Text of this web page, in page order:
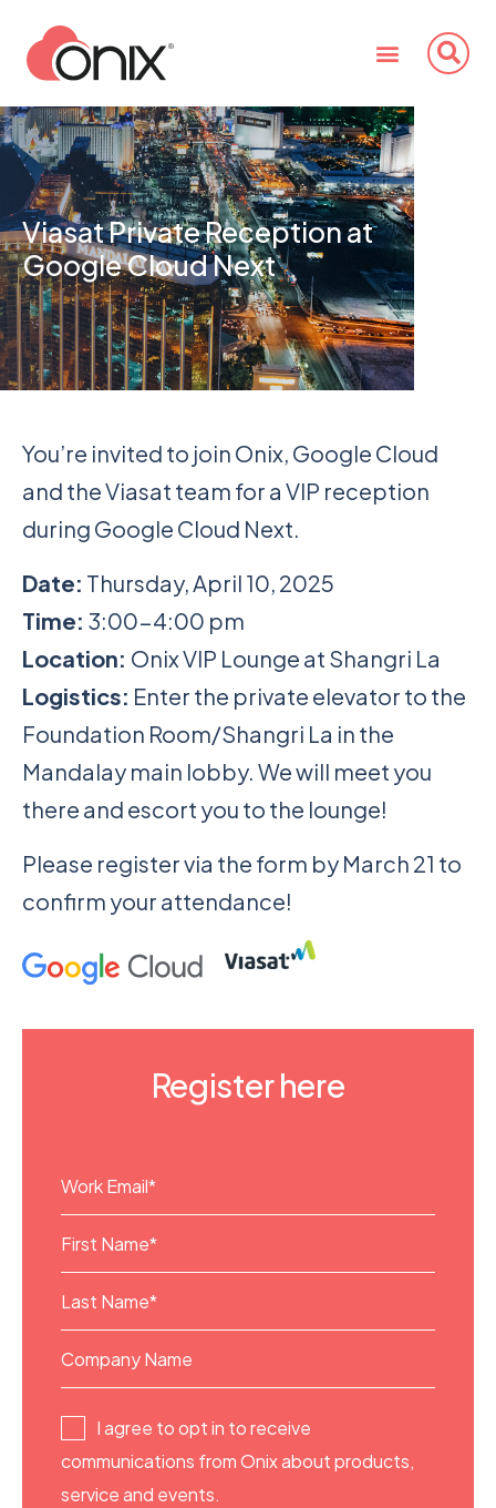
Viasat Private Reception at
Google Cloud Next
You’re invited to join Onix, Google Cloud
and the Viasat team for a VIP reception
during Google Cloud Next.
Date: Thursday, April 10, 2025
Time: 3:00-4:00 pm
Location: Onix VIP Lounge at Shangri La
Logistics: Enter the private elevator to the
Foundation Room/Shangri La in the
Mandalay main lobby. We will meet you
there and escort you to the lounge!
Please register via the form by March 21 to
confirm your attendance!
Register here
I agree to opt in to receive
communications from Onix about products,
service and events.